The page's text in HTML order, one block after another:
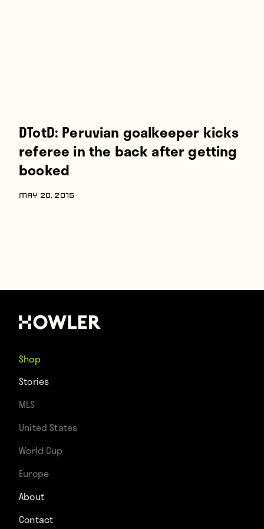
DTotD: Peruvian goalkeeper kicks
referee in the back after getting
booked
MAY 20, 2015
Shop
Stories
MLS
United States
World Cup
Europe
About
Contact